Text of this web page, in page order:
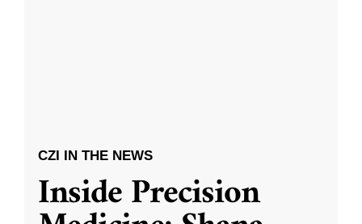
CZI IN THE NEWS
Inside Precision